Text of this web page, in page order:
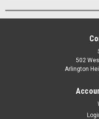
502
Arlington